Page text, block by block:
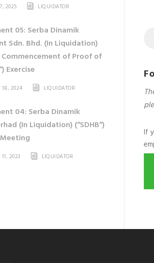
If
2025 LIQUIDATOR
05: Serba Dinamik
Sdn. Bhd. (In Liquidation)
Commencement of Proof of
Exercise
18, 2024 LIQUIDATOR
04: Serba Dinamik
(In Liquidation) (“SDHB”)
2023 LIQUIDATOR